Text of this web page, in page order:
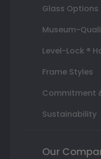
Glass Options
Museum-
Level-Lock ®
Frame Styles
Commitment
Sustainability
Our